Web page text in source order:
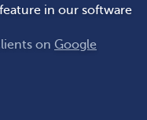
in our software
on Google